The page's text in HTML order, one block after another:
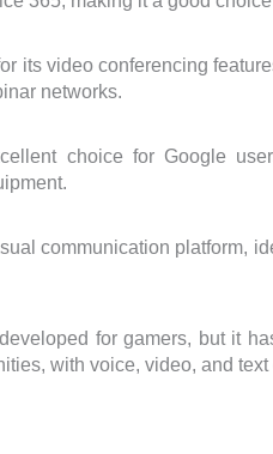
its video conferencing
networks.
choice for Google
communication platform,
for gamers, but it
with voice, video, and